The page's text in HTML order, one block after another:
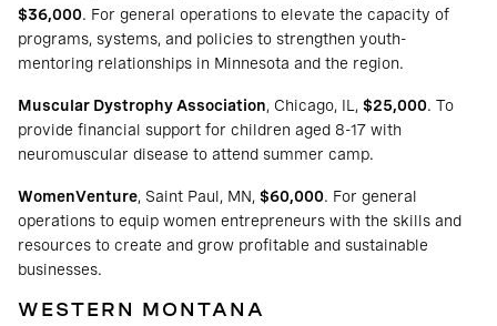
$36,000. For general operations to elevate the capacity of
programs, systems, and policies to strengthen youth-
mentoring relationships in Minnesota and the region.
Muscular Dystrophy Association, Chicago, IL, $25,000. To
provide financial support for children aged 8-17 with
neuromuscular disease to attend summer camp.
WomenVenture, Saint Paul, MN, $60,000. For general
operations to equip women entrepreneurs with the skills and
resources to create and grow profitable and sustainable
businesses.
WESTERN MONTANA